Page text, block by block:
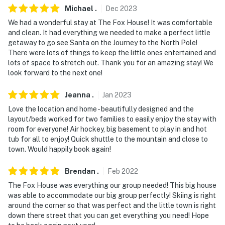
- 3-4 miles to Kancamagus Highway & Ice Castles
- 5-6 miles to Whale's Tale Waterpark, Franconia Notch
State Park & Flume Gorge
- 13 miles to Cannon Mountain Ski Resort & Aerial
Tramway
- 29 miles to Waterville Valley Resort
- 40 miles to Journey To The North Pole: Conway
Scenic Railroad
- 42-49 miles to Cranmore Mountain Resort, Attitash
Mountain Resort & Black Mountain Ski Area
- 90 miles to Portland International Jetport
Michael . Dec 2023
We had a wonderful stay at The Fox House! It was comfortable
and clean. It had everything we needed to make a perfect little
getaway to go see Santa on the Journey to the North Pole!
There were lots of things to keep the little ones entertained and
lots of space to stretch out. Thank you for an amazing stay! We
look forward to the next one!
Jeanna . Jan 2023
Love the location and home - beautifully designed and the
layout/beds worked for two families to easily enjoy the stay with
room for everyone! Air hockey, big basement to play in and hot
tub for all to enjoy! Quick shuttle to the mountain and close to
town. Would happily book again!
Brendan . Feb 2022
The Fox House was everything our group needed! This big house
was able to accommodate our big group perfectly! Skiing is right
around the corner so that was perfect and the little town is right
down there street that you can get everything you need! Hope